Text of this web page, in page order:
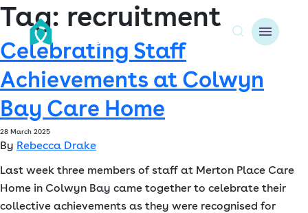
A
About us
Resident resources
Find a home
Our Developments
Tag: recruitment
Celebrating Staff
Achievements at Colwyn
Bay Care Home
28 March 2025
By Rebecca Drake
Last week three members of staff at Merton Place Care
Home in Colwyn Bay came together to celebrate their
collective achievements as they were recognised for